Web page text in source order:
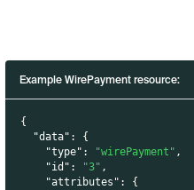
Example WirePayment resource:
{
"data" :
{
"type" : "wirePayment" ,
"id" : "3" ,
"attributes" :
{